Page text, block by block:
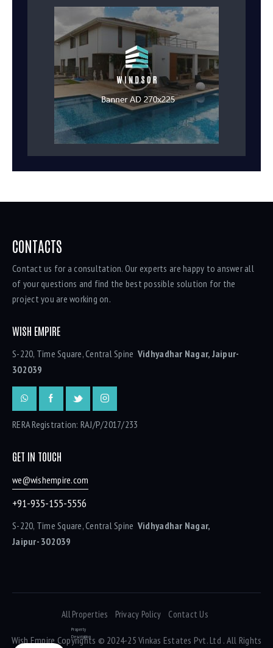
CONTACTS
Contact us for a consultation. Our experts are happy to answer all
of your questions and find the best possible solution for the
project you are working on.
WISH EMPIRE
S-220, Time Square, Central Spine Vidhyadhar Nagar, Jaipur-
302039
RERA Registration: RAJ/P/2017/233
GET IN TOUCH
we@wishempire.com
+91-935-155-5556
S-220, Time Square, Central Spine Vidhyadhar Nagar,
Jaipur- 302039
All Properties
Property
Description
Privacy Policy Contact Us
Wish Empire Copyrights © 2024-25 Vinkas Estates Pvt. Ltd . All Rights